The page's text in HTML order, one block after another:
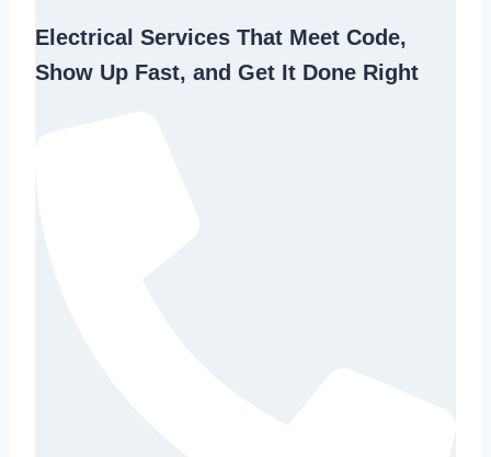
Electrical Services That Meet Code,
Show Up Fast, and Get It Done Right